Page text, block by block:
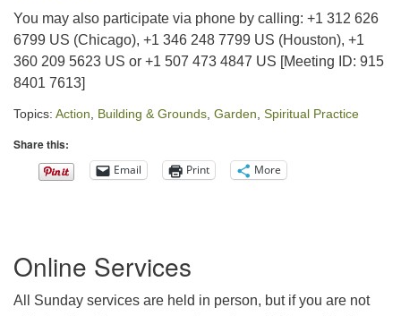
You may also participate via phone by calling: +1 312 626
6799 US (Chicago), +1 346 248 7799 US (Houston), +1
360 209 5623 US or +1 507 473 4847 US [Meeting ID: 915
8401 7613]
Topics: Action Building & Grounds Garden Spiritual Practice
Share this:
Email Print More
Navigation
Online Services
All Sunday services are held in person, but if you are not